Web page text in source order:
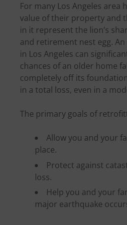
For many Los Angeles area
value of their property and
in it represent the lion’s
and retirement nest egg.
in Los Angeles can
chances of an older home
completely off its
in a total loss, even in a
The primary goals of
Allow you and your
place.
Protect against
loss.
Help you and your
major earthquake